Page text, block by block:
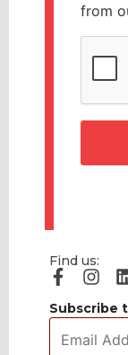
from
Find us:
Subscribe
Email
Address *